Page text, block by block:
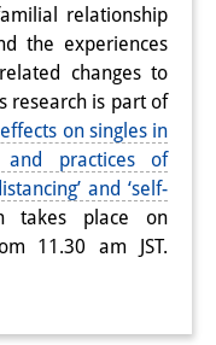
relationship
the experiences
changes to
research is part of
on singles in
and practices of
and ‘self-
takes place on
11.30 am JST.